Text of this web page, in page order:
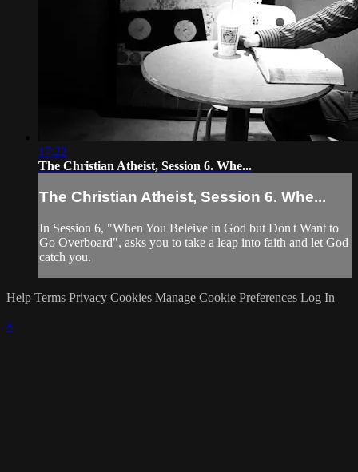
17:22
The Christian Atheist, Session 6. Whe...
The Christian Atheist, Session 6. Whe...
In Session 6, "When You Beleive in God but Don't Want to
Go Overboard", asks you to take a leap into faith and let God
catch you.
Help Terms Privacy Cookies Manage Cookie Preferences Log In
×